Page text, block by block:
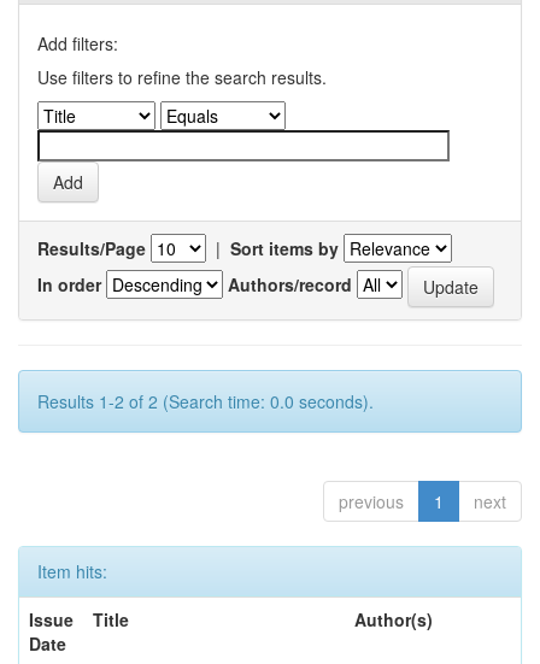
Add filters:
Use filters to refine the search results.
Results/Page | Sort items by
In order
Authors/record
Results 1-2 of 2 (Search time: 0.0 seconds).
previous 1 next
Item hits:
Issue
Date
Title Author(s)